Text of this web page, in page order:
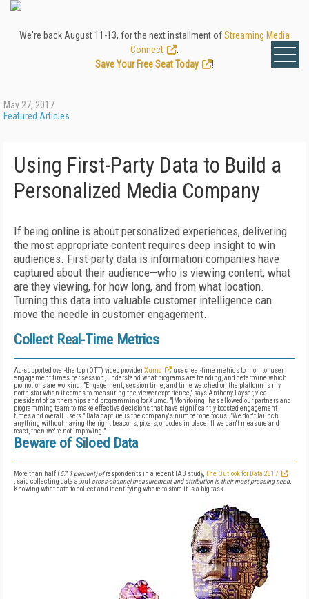
We're back August 11-13, for the next installment ofStreaming Media
Connect
Save Your Free Seat Today
!
May 27, 2017
Featured Articles
Using First-Party Data to Build a
Personalized Media Company
If being online is about personalized experiences, delivering
the most appropriate content requires deep insight to win
audiences. First-party data is information companies have
captured about their audience—who is viewing content, what
are they viewing, for how long, and from what location.
Turning this data into valuable customer intelligence can
move the needle in customer engagement.
Collect Real-Time Metrics
Ad-supported over-the top (OTT) video providerXumo
uses real-time metrics to monitor user
engagement times per session, understand what programs are trending, and determine which
promotions are working. "Engagement, session time, and time watched on the platform is my
north star when it comes to measuring the viewer experience," says Anthony Layser, vice
president of partnerships and programming for Xumo. "[Monitoring] has allowed our partners and
programming team to make effective decisions that have significantly boosted engagement
times and overall users." Data capture is the company's number one focus. "We don't launch
anything without having the right beacons, pixels, or codes in place. If we can't measure and
react, then we're not improving."
Beware of Siloed Data
More than half (57.1 percent) ofrespondents in a recent IAB study, The Outlook for Data 2017
, said collecting data about cross-channel measurement and attribution is their most pressing need.
Knowing what data to collect and identifying where to store it is a big task.